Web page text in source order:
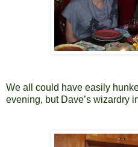
We all could have easily
evening, but Dave’s wizardry